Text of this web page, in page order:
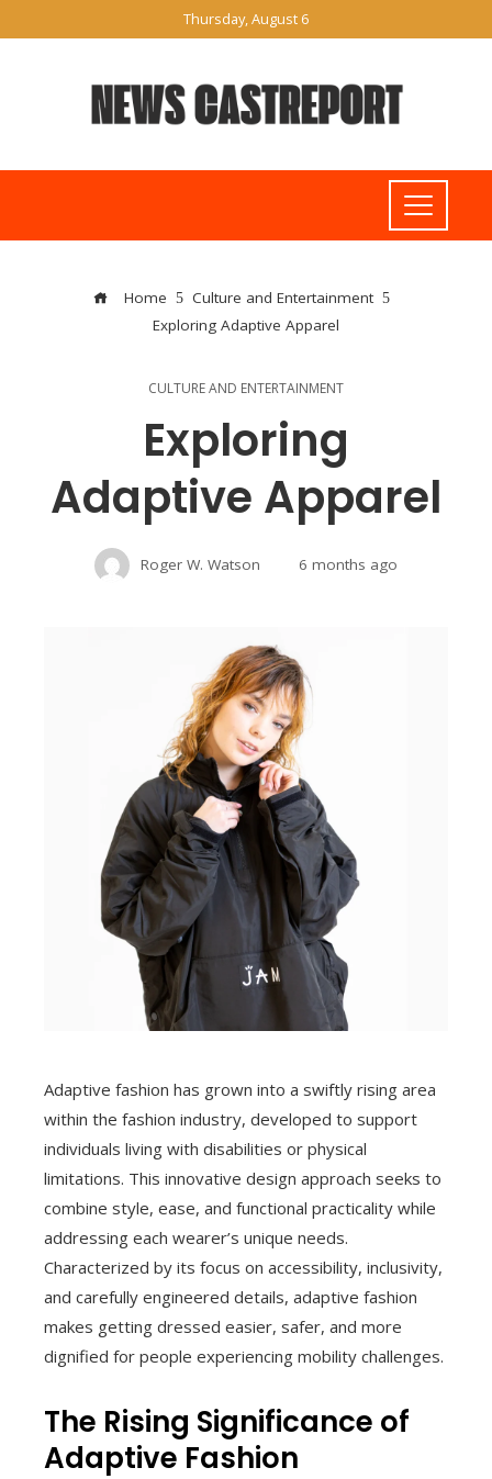
Thursday, August 6
Home
Culture and Entertainment
Exploring Adaptive Apparel
CULTURE AND ENTERTAINMENT
Exploring
Adaptive Apparel
Roger W. Watson 6 months ago
Adaptive fashion has grown into a swiftly rising area
within the fashion industry, developed to support
individuals living with disabilities or physical
limitations. This innovative design approach seeks to
combine style, ease, and functional practicality while
addressing each wearer’s unique needs.
Characterized by its focus on accessibility, inclusivity,
and carefully engineered details, adaptive fashion
makes getting dressed easier, safer, and more
dignified for people experiencing mobility challenges.
The Rising Significance of
Adaptive Fashion